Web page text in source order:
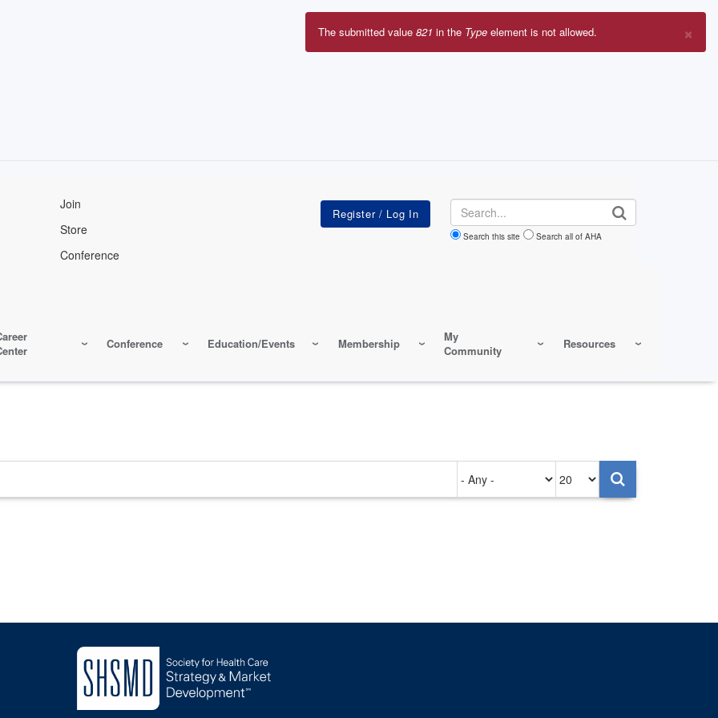
Join
Store
Conference
Search
Search this site Search all of AHA
Conference Education/Events Membership
My
Community
Resources
×
Error
The submitted value 821 in the Type element is not allowed.
on
per
page